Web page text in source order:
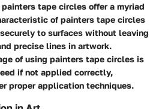
tape circles offer a myriad
of painters tape circles
to surfaces without leaving
precise lines in artwork.
of using painters tape circles is
if not applied correctly,
proper application techniques.